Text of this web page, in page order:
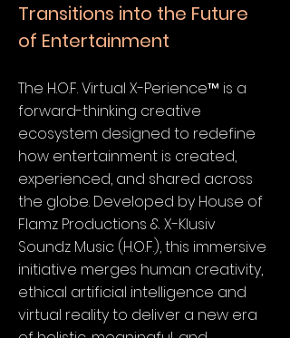
Transitions into the Future
of Entertainment
The H.O.F. Virtual X-Perience™ is a
forward-thinking creative
ecosystem designed to redefine
how entertainment is created,
experienced, and shared across
the globe. Developed by House of
Flamz Productions & X-Klusiv
Soundz Music (H.O.F.), this immersive
initiative merges human creativity,
ethical artificial intelligence and
virtual reality to deliver a new era